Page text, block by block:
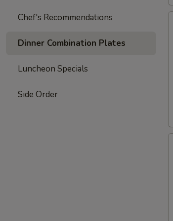
Chef's Recommendations
Dinner Combination Plates
Luncheon Specials
Side Order